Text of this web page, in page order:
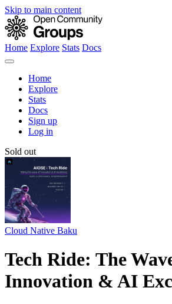
Skip to main content
Home Explore Stats Docs
Home
Explore
Stats
Docs
Sign up
Log in
Sold out
Cloud Native Baku
Tech Ride: The
Innovation & AI